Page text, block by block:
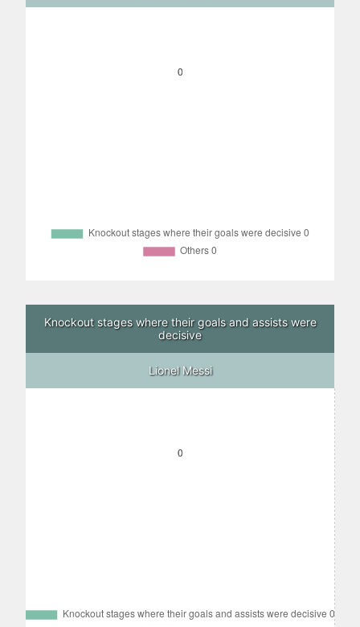
Knockout stages where their goals and assists were
decisive
Lionel Messi